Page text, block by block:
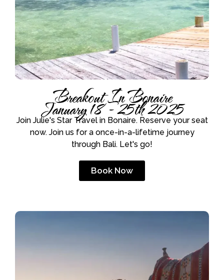
Breakout In Bonaire
January 18 - 25th 2025
Join Julie's Star Travel in Bonaire. Reserve your seat
now. Join us for a once-in-a-lifetime journey
through Bali. Let's go!
Book Now